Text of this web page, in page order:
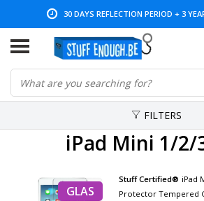
30 DAYS REFLECTION PERIOD + 3
LOW PRICES AND WIDE
FILTERS
iPad Mini 1/2/
GLAS
Stuff Certified® iPad
Protector Tempered